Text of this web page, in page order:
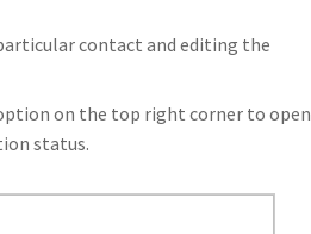
contact and editing the
on the top right corner to open
status.